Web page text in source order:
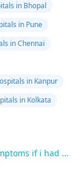
in Bhopal
in Pune
in Chennai
in Kanpur
in Kolkata
if i had ...